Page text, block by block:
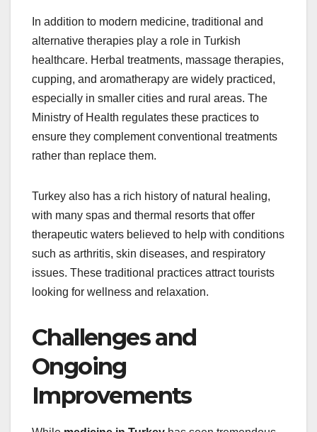
In addition to modern medicine, traditional and
alternative therapies play a role in Turkish
healthcare. Herbal treatments, massage therapies,
cupping, and aromatherapy are widely practiced,
especially in smaller cities and rural areas. The
Ministry of Health regulates these practices to
ensure they complement conventional treatments
rather than replace them.
Turkey also has a rich history of natural healing,
with many spas and thermal resorts that offer
therapeutic waters believed to help with conditions
such as arthritis, skin diseases, and respiratory
issues. These traditional practices attract tourists
looking for wellness and relaxation.
Challenges and
Ongoing
Improvements